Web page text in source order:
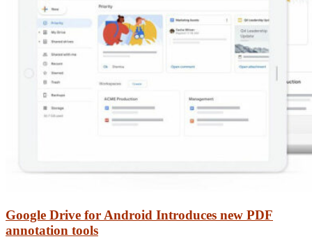
Google Drive for Android Introduces new PDF
annotation tools